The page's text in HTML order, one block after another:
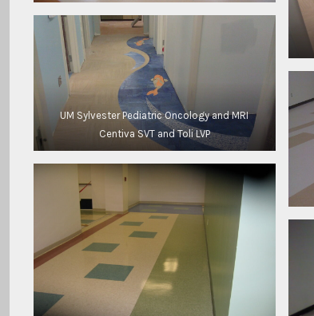
UM Sylvester Pediatric Oncology and MRI
Centiva SVT and Toli LVP